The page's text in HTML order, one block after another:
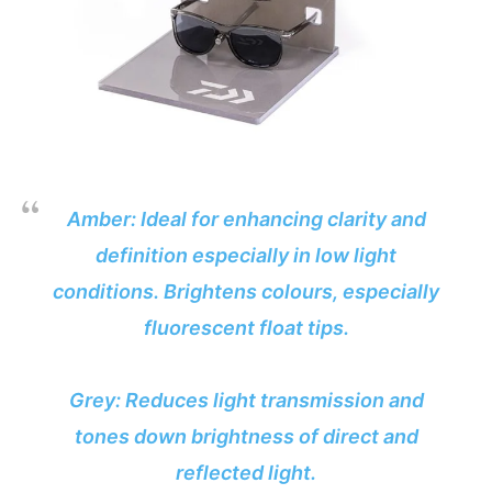
Amber: Ideal for enhancing clarity and
definition especially in low light
conditions. Brightens colours, especially
fluorescent float tips.
Grey: Reduces light transmission and
tones down brightness of direct and
reflected light.